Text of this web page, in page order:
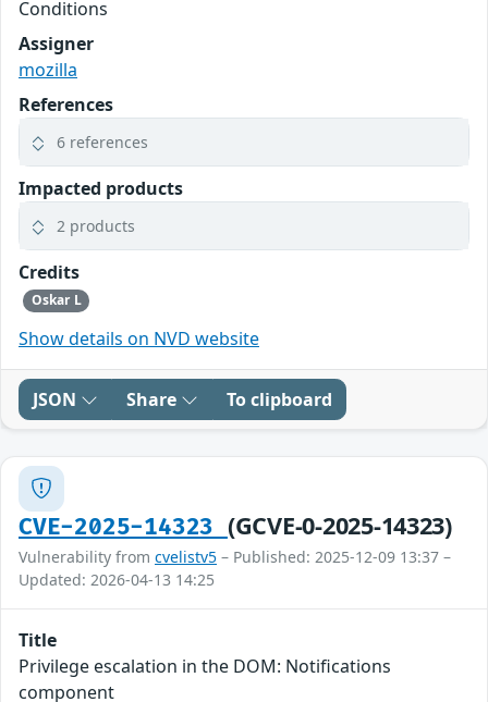
Conditions
Assigner
mozilla
References
6 references
Impacted products
2 products
Credits
Oskar L
Show details on NVD website
JSON Share To clipboard
CVE-2025-14323 (GCVE-0-2025-14323)
Vulnerability from cvelistv5 – Published: 2025-12-09 13:37 –
Updated: 2026-04-13 14:25
Title
Privilege escalation in the DOM: Notifications
component